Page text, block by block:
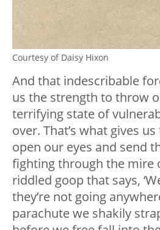
Courtesy of Daisy Hixon
And that indescribable
us the strength to throw
terrifying state of
over. That’s what gives
open our eyes and send
fighting through the mire
riddled goop that says,
they’re not going
parachute we shakily